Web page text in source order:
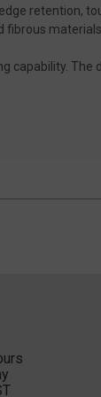
retention,
fibrous materials.
The